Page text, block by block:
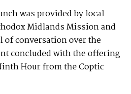
was provided by local
Midlands Mission and
of conversation over the
concluded with the offering
Hour from the Coptic